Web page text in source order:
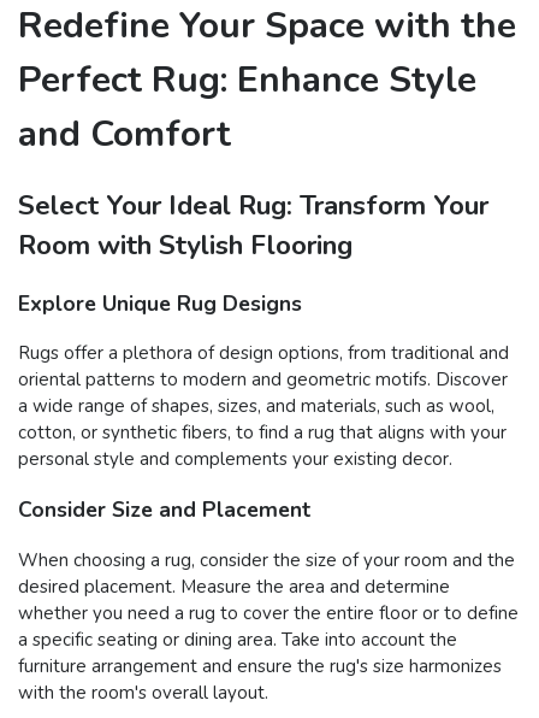
Redefine Your Space with the
Perfect Rug: Enhance Style
and Comfort
Select Your Ideal Rug: Transform Your
Room with Stylish Flooring
Explore Unique Rug Designs
Rugs offer a plethora of design options, from traditional and
oriental patterns to modern and geometric motifs. Discover
a wide range of shapes, sizes, and materials, such as wool,
cotton, or synthetic fibers, to find a rug that aligns with your
personal style and complements your existing decor.
Consider Size and Placement
When choosing a rug, consider the size of your room and the
desired placement. Measure the area and determine
whether you need a rug to cover the entire floor or to define
a specific seating or dining area. Take into account the
furniture arrangement and ensure the rug's size harmonizes
with the room's overall layout.